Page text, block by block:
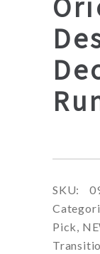
SKU:
Pick,